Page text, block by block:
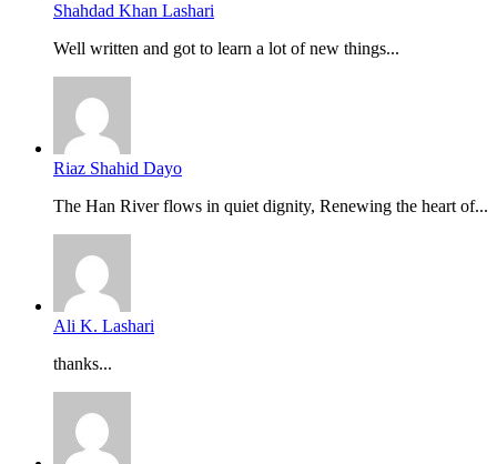
Shahdad Khan Lashari
Well written and got to learn a lot of new things...
Riaz Shahid Dayo
The Han River flows in quiet dignity, Renewing the heart of...
Ali K. Lashari
thanks...